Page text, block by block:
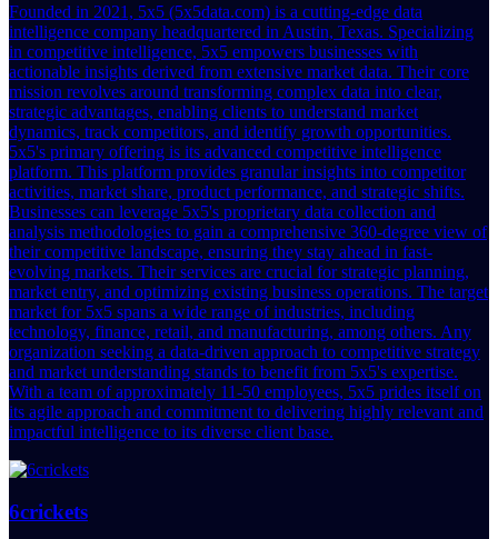
Founded in 2021, 5x5 (5x5data.com) is a cutting-edge data
intelligence company headquartered in Austin, Texas. Specializing
in competitive intelligence, 5x5 empowers businesses with
actionable insights derived from extensive market data. Their core
mission revolves around transforming complex data into clear,
strategic advantages, enabling clients to understand market
dynamics, track competitors, and identify growth opportunities.
5x5's primary offering is its advanced competitive intelligence
platform. This platform provides granular insights into competitor
activities, market share, product performance, and strategic shifts.
Businesses can leverage 5x5's proprietary data collection and
analysis methodologies to gain a comprehensive 360-degree view of
their competitive landscape, ensuring they stay ahead in fast-
evolving markets. Their services are crucial for strategic planning,
market entry, and optimizing existing business operations. The target
market for 5x5 spans a wide range of industries, including
technology, finance, retail, and manufacturing, among others. Any
organization seeking a data-driven approach to competitive strategy
and market understanding stands to benefit from 5x5's expertise.
With a team of approximately 11-50 employees, 5x5 prides itself on
its agile approach and commitment to delivering highly relevant and
impactful intelligence to its diverse client base.
6crickets